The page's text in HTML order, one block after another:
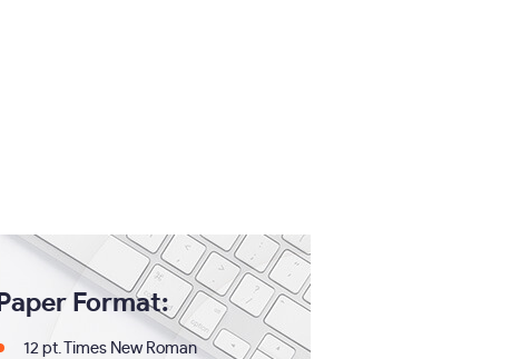
Paper Format:
12 pt. Times New Roman